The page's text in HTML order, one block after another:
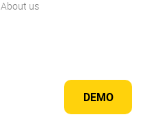
DEMO
About us